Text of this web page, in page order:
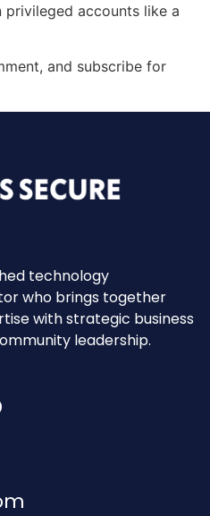
accounts like a
and subscribe for
technology
who brings together
with strategic business
leadership.